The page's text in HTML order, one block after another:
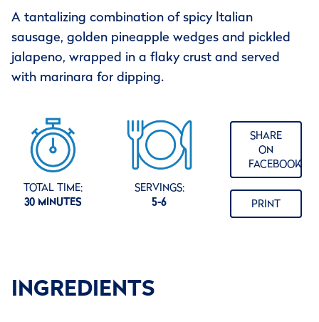
A tantalizing combination of spicy Italian
sausage, golden pineapple wedges and pickled
jalapeno, wrapped in a flaky crust and served
with marinara for dipping.
TOTAL TIME:
30 MINUTES
SERVINGS:
5-6
SHARE
ON
FACEBOOK
PRINT
INGREDIENTS